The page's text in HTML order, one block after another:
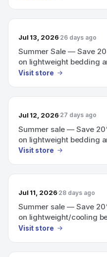
Jul 13, 2026 26 days ago
Summer Sale — Save
on lightweight bedding
Visit store
Jul 12, 2026 27 days ago
Summer sale — Save
on lightweight bedding
Visit store
Jul 11, 2026 28 days ago
Summer sale — Save
on lightweight/cooling
Visit store